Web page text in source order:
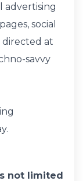
advertising
social
directed at
savvy
not limited